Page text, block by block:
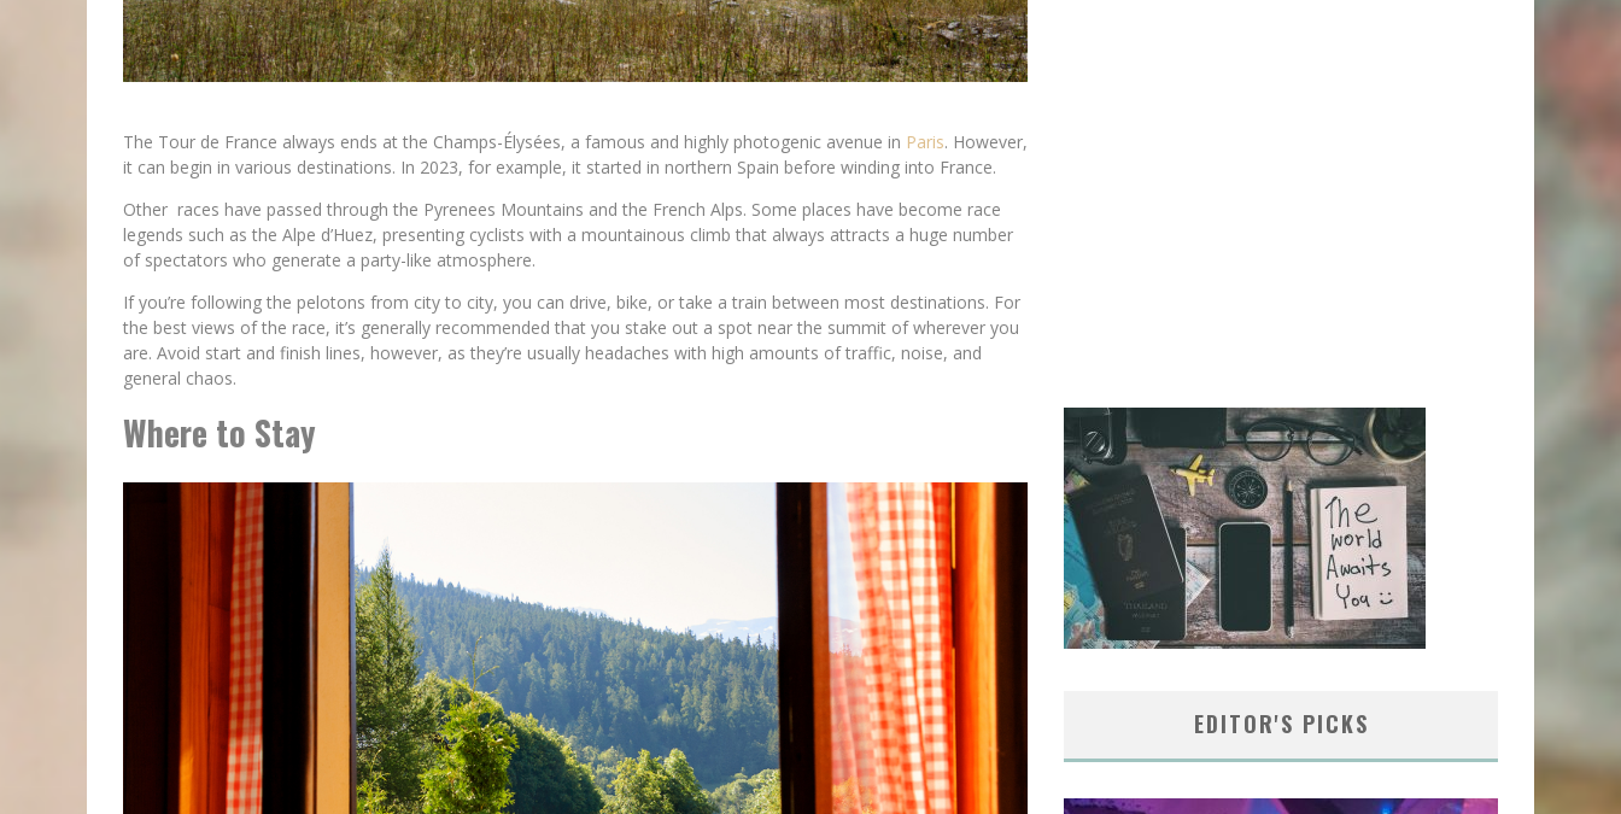
The Tour de France always ends at the Champs-Élysées, a famous and highly photogenic avenue in Paris. However,
it can begin in various destinations. In 2023, for example, it started in northern Spain before winding into France.
Other races have passed through the Pyrenees Mountains and the French Alps. Some places have become race
legends such as the Alpe d’Huez, presenting cyclists with a mountainous climb that always attracts a huge number
of spectators who generate a party-like atmosphere.
If you’re following the pelotons from city to city, you can drive, bike, or take a train between most destinations. For
the best views of the race, it’s generally recommended that you stake out a spot near the summit of wherever you
are. Avoid start and finish lines, however, as they’re usually headaches with high amounts of traffic, noise, and
general chaos.
Where to Stay
EDITOR'S PICKS